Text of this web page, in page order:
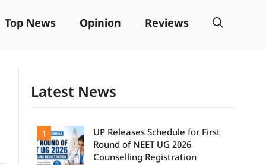
Top News Opinion Reviews
Latest News
1
UP Releases Schedule for First
Round of NEET UG 2026
Counselling Registration